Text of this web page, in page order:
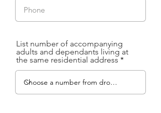
List number of accompanying
adults and dependants living at
the same residential address